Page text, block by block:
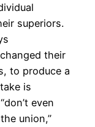
superiors.
their
to produce a
is
even
union,”